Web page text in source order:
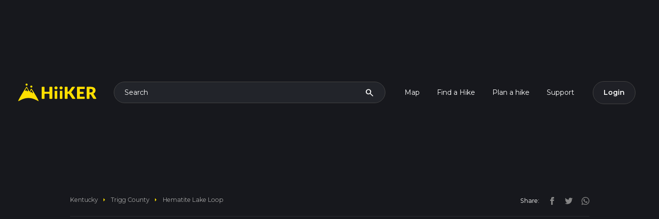
Search search Map Find a Hike Plan a hike Support Login
Kentucky arrow_right Trigg County arrow_right Hematite Lake Loop Share: